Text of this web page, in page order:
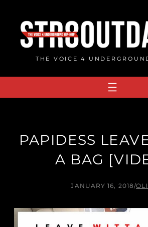
content
THE VOICE 4
PAPIDESS
A BAG
JANUARY 16, 2018/